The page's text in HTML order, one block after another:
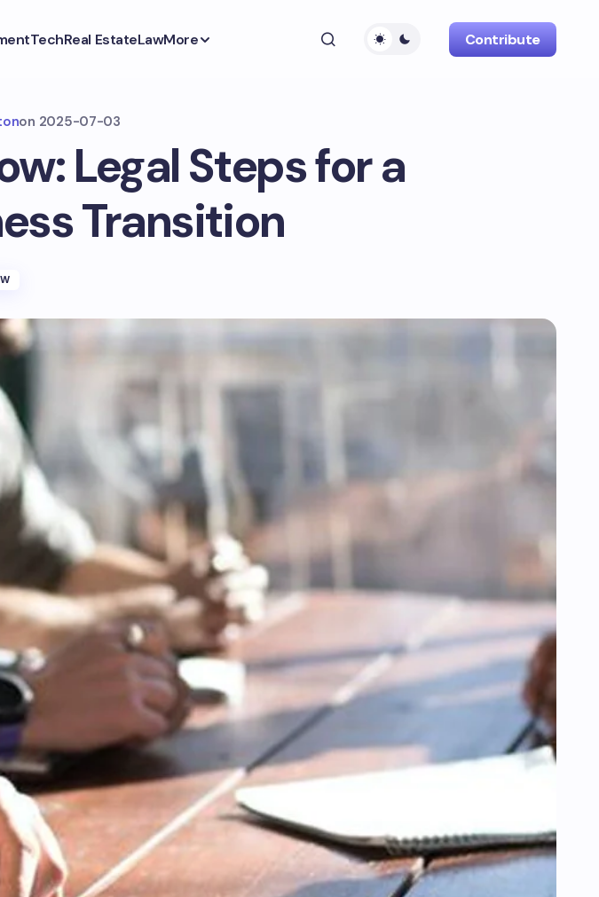
TechReal EstateLawMore Contribute
on 2025-07-03
Legal Steps for a
Transition